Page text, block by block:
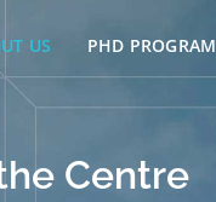
US PHD PROGRAM
Centre